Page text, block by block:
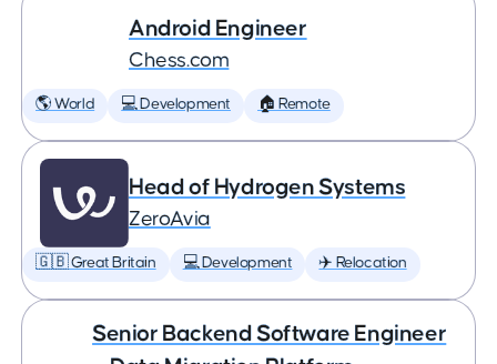
Android Engineer
Chess.com
🌎 World 💻 Development 🏠 Remote
Head of Hydrogen Systems
ZeroAvia
🇬🇧 Great Britain 💻 Development ✈️ Relocation
Senior Backend Software Engineer